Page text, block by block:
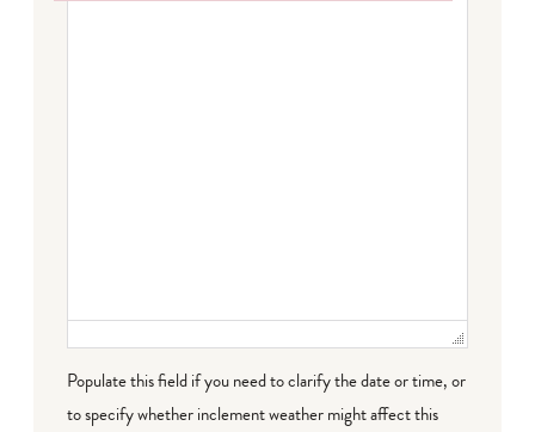
Populate this field if you need to clarify the date or time, or
to specify whether inclement weather might affect this
Failed to initialize plugin: wplink